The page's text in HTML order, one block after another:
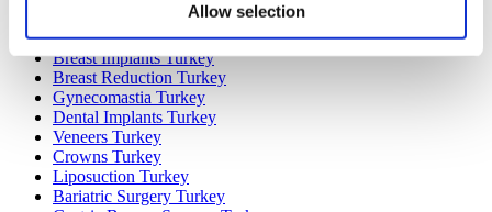
Allow selection
Gastric Sleeve Turkey
Rhinoplasty Turkey
Breast Implants Turkey
Breast Reduction Turkey
Gynecomastia Turkey
Dental Implants Turkey
Veneers Turkey
Crowns Turkey
Liposuction Turkey
Bariatric Surgery Turkey